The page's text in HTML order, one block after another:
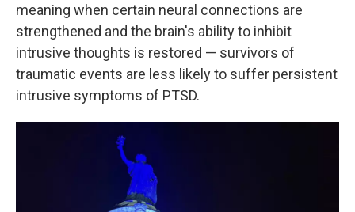
meaning when certain neural connections are
strengthened and the brain's ability to inhibit
intrusive thoughts is restored — survivors of
traumatic events are less likely to suffer persistent
intrusive symptoms of PTSD.